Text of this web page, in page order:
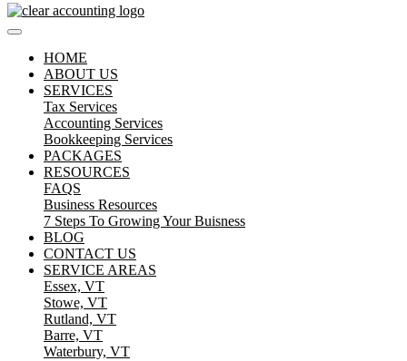
HOME
ABOUT US
SERVICES
Tax Services
Accounting Services
Bookkeeping Services
PACKAGES
RESOURCES
FAQS
Business Resources
7 Steps To Growing Your Buisness
BLOG
CONTACT US
SERVICE AREAS
Essex, VT
Stowe, VT
Rutland, VT
Barre, VT
Waterbury, VT